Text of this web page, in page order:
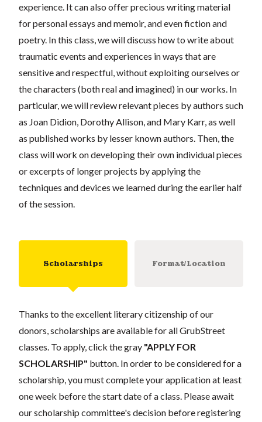
experience. It can also offer precious writing material
for personal essays and memoir, and even fiction and
poetry. In this class, we will discuss how to write about
traumatic events and experiences in ways that are
sensitive and respectful, without exploiting ourselves or
the characters (both real and imagined) in our works. In
particular, we will review relevant pieces by authors such
as Joan Didion, Dorothy Allison, and Mary Karr, as well
as published works by lesser known authors. Then, the
class will work on developing their own individual pieces
or excerpts of longer projects by applying the
techniques and devices we learned during the earlier half
of the session.
Scholarships Format/Location
Thanks to the excellent literary citizenship of our
donors, scholarships are available for all GrubStreet
classes. To apply, click the gray "APPLY FOR
SCHOLARSHIP" button. In order to be considered for a
scholarship, you must complete your application at least
one week before the start date of a class. Please await
our scholarship committee's decision before registering